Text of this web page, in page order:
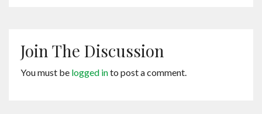
Join The Discussion
You must be logged into post a comment.